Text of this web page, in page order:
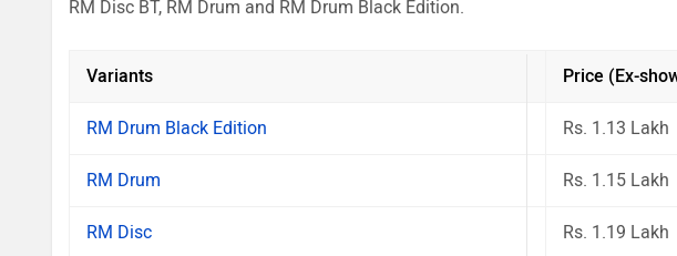
RM Disc BT, RM Drum and RM Drum Black Edition.
Variants Price (Ex-
RM Drum Black Edition Rs. 1.13 Lakh
RM Drum Rs. 1.15 Lakh
RM Disc Rs. 1.19 Lakh